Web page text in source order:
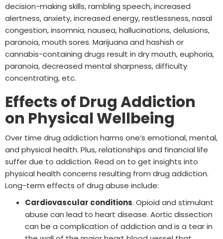
decision-making skills, rambling speech, increased
alertness, anxiety, increased energy, restlessness, nasal
congestion, insomnia, nausea, hallucinations, delusions,
paranoia, mouth sores. Marijuana and hashish or
cannabis-containing drugs result in dry mouth, euphoria,
paranoia, decreased mental sharpness, difficulty
concentrating, etc.
Effects of Drug Addiction
on Physical Wellbeing
Over time drug addiction harms one’s emotional, mental,
and physical health. Plus, relationships and financial life
suffer due to addiction. Read on to get insights into
physical health concerns resulting from drug addiction.
Long-term effects of drug abuse include:
Cardiovascular conditions. Opioid and stimulant
abuse can lead to heart disease. Aortic dissection
can be a complication of addiction and is a tear in